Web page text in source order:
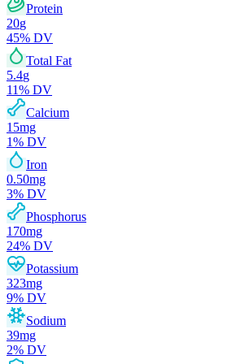
Protein
20g
45% DV
Total Fat
5.4g
11% DV
Calcium
15mg
1% DV
Iron
0.50mg
3% DV
Phosphorus
170mg
24% DV
Potassium
323mg
9% DV
Sodium
39mg
2% DV